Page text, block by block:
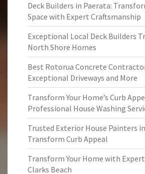
Deck Builders in Paerata:
Space with Expert Craftsmanship
Exceptional Local Deck Builders
North Shore Homes
Best Rotorua Concrete
Exceptional Driveways and More
Transform Your Home’s Curb
Professional House Washing
Trusted Exterior House Painters
Transform Curb Appeal
Transform Your Home with
Clarks Beach